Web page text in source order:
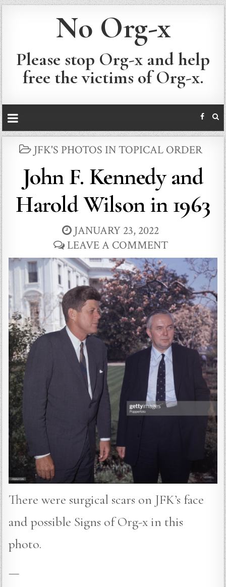
No Org-x
Please stop Org-x and help
free the victims of Org-x.
POSTED
IN
JFK'S PHOTOS IN TOPICAL ORDER
John F. Kennedy and
Harold Wilson in 1963
JANUARY 23, 2022
LEAVE A COMMENT
There were surgical scars on JFK’s face
and possible Signs of Org-x in this
photo.
—